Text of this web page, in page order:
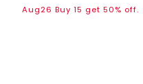
Aug26 Buy 15 get 50% off.